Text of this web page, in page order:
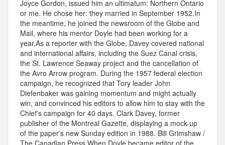
Joyce Gordon, issued him an ultimatum: Northern Ontario
or me. He chose her: they married in September 1952.In
the meantime, he joined the newsroom of the Globe and
Mail, where his mentor Doyle had been working for a
year.As a reporter with the Globe, Davey covered national
and international affairs, including the Suez Canal crisis,
the St. Lawrence Seaway project and the cancellation of
the Avro Arrow program. During the 1957 federal election
campaign, he recognized that Tory leader John
Diefenbaker was gaining momentum and might actually
win, and convinced his editors to allow him to stay with the
Chief's campaign for 40 days. Clark Davey, former
publisher of the Montreal Gazette, displaying a mock-up
of the paper's new Sunday edition in 1988. Bill Grimshaw /